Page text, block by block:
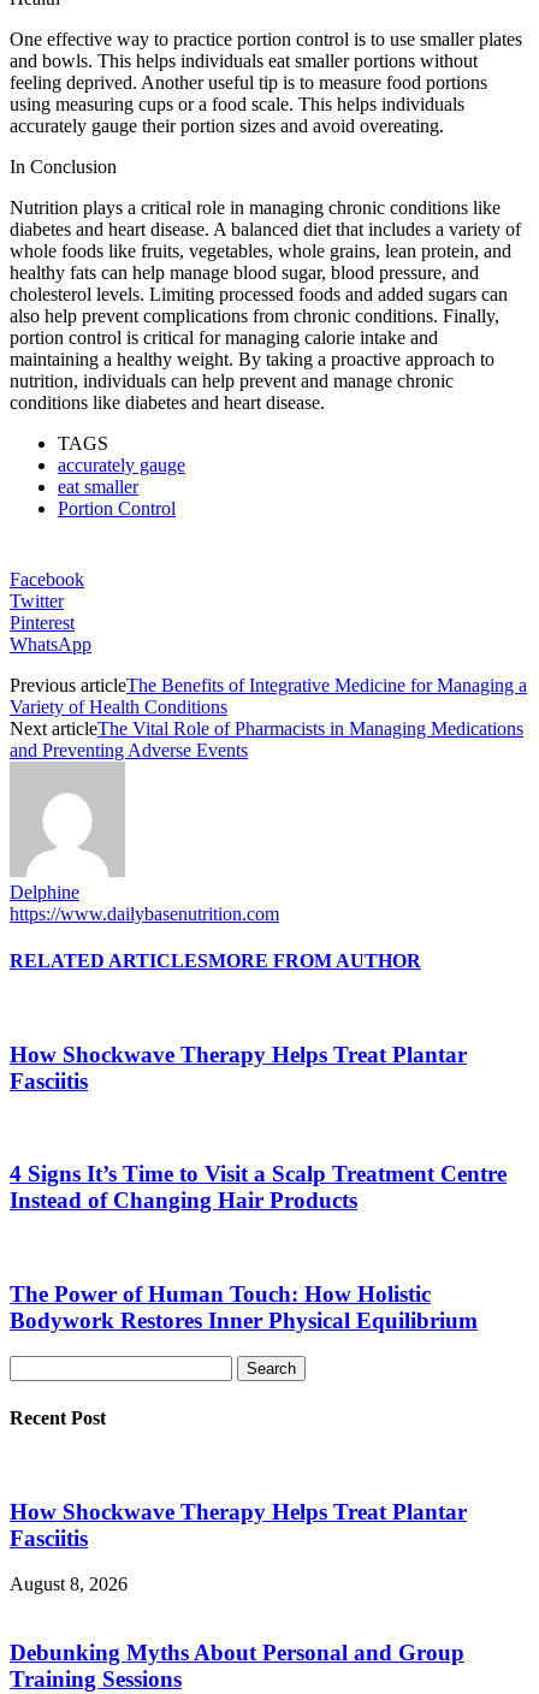
One effective way to practice portion control is to use smaller plates
and bowls. This helps individuals eat smaller portions without
feeling deprived. Another useful tip is to measure food portions
using measuring cups or a food scale. This helps individuals
accurately gauge their portion sizes and avoid overeating.
In Conclusion
Nutrition plays a critical role in managing chronic conditions like
diabetes and heart disease. A balanced diet that includes a variety of
whole foods like fruits, vegetables, whole grains, lean protein, and
healthy fats can help manage blood sugar, blood pressure, and
cholesterol levels. Limiting processed foods and added sugars can
also help prevent complications from chronic conditions. Finally,
portion control is critical for managing calorie intake and
maintaining a healthy weight. By taking a proactive approach to
nutrition, individuals can help prevent and manage chronic
conditions like diabetes and heart disease.
TAGS
accurately gauge
eat smaller
Portion Control
Facebook
Twitter
Pinterest
WhatsApp
Previous articleThe Benefits of Integrative Medicine for Managing a
Variety of Health Conditions
Next articleThe Vital Role of Pharmacists in Managing Medications
and Preventing Adverse Events
Delphine
https://www.dailybasenutrition.com
RELATED ARTICLESMORE FROM AUTHOR
How Shockwave Therapy Helps Treat Plantar
Fasciitis
4 Signs It’s Time to Visit a Scalp Treatment Centre
Instead of Changing Hair Products
The Power of Human Touch: How Holistic
Bodywork Restores Inner Physical Equilibrium
Recent Post
How Shockwave Therapy Helps Treat Plantar
Fasciitis
August 8, 2026
Debunking Myths About Personal and Group
Training Sessions